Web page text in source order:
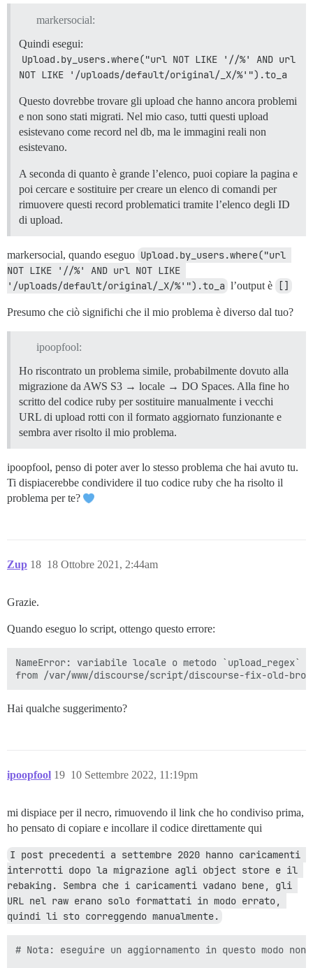
/var/www/discourse/vendor/bundle/ruby/2.7.0/
/var/www/discourse/vendor/bundle/ruby/2.7.0/
/var/www/discourse/vendor/bundle/ruby/2.7.0/
/var/www/discourse/vendor/bundle/ruby/2.7.0/
/var/www/discourse/vendor/bundle/ruby/2.7.0/
/var/www/discourse/vendor/bundle/ruby/2.7.0/
/var/www/discourse/vendor/bundle/ruby/2.7.0/gems/
/var/www/discourse/vendor/bundle/ruby/2.7.0/
bin/rake:13:in `<top (required)>'
/usr/local/lib/ruby/gems/2.7.0/gems/bundler-
/usr/local/lib/ruby/gems/2.7.0/gems/bundler-
/usr/local/lib/ruby/gems/2.7.0/gems/bundler-
/usr/local/lib/ruby/gems/2.7.0/gems/bundler-
/usr/local/lib/ruby/gems/2.7.0/gems/bundler-2.2.26/
/usr/local/lib/ruby/gems/2.7.0/gems/bundler-
/usr/local/lib/ruby/gems/2.7.0/gems/bundler-
/usr/local/lib/ruby/gems/2.7.0/gems/bundler-2.2.26/
/usr/local/lib/ruby/gems/2.7.0/gems/bundler-
/usr/local/lib/ruby/gems/2.7.0/gems/bundler-2.2.26/
/usr/local/bin/bundle:23:in `load'
markersocial:
Quindi esegui:
Upload.by_users.where("url NOT LIKE '//%' AND url
NOT LIKE '/uploads/default/original/_X/%'").to_a
Questo dovrebbe trovare gli upload che hanno ancora problemi
e non sono stati migrati. Nel mio caso, tutti questi upload
esistevano come record nel db, ma le immagini reali non
esistevano.
A seconda di quanto è grande l’elenco, puoi copiare la pagina e
poi cercare e sostituire per creare un elenco di comandi per
rimuovere questi record problematici tramite l’elenco degli ID
di upload.
markersocial, quando eseguo Upload.by_users.where("url
NOT LIKE '//%' AND url NOT LIKE
'/uploads/default/original/_X/%'").to_a l’output è []
Presumo che ciò significhi che il mio problema è diverso dal tuo?
ipoopfool:
Ho riscontrato un problema simile, probabilmente dovuto alla
migrazione da AWS S3 → locale → DO Spaces. Alla fine ho
scritto del codice ruby per sostituire manualmente i vecchi
URL di upload rotti con il formato aggiornato funzionante e
sembra aver risolto il mio problema.
ipoopfool, penso di poter aver lo stesso problema che hai avuto tu.
Ti dispiacerebbe condividere il tuo codice ruby che ha risolto il
problema per te?
Zup 18 Ottobre 2021, 2:44am
18
Grazie.
Quando eseguo lo script, ottengo questo errore:
NameError: variabile locale o metodo `upload_regex`
Hai qualche suggerimento?
ipoopfool 10 Settembre 2022, 11:19pm
19
mi dispiace per il necro, rimuovendo il link che ho condiviso prima,
ho pensato di copiare e incollare il codice direttamente qui
I post precedenti a settembre 2020 hanno caricamenti
interrotti dopo la migrazione agli object store e il
rebaking. Sembra che i caricamenti vadano bene, gli
URL nel raw erano solo formattati in modo errato,
quindi li sto correggendo manualmente.
# Nota: eseguire un aggiornamento in questo modo